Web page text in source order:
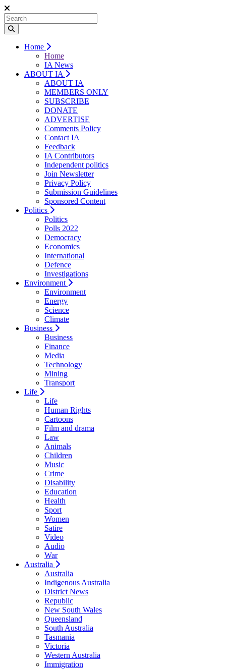
Home
Home
IA News
ABOUT IA
ABOUT IA
MEMBERS ONLY
SUBSCRIBE
DONATE
ADVERTISE
Comments Policy
Contact IA
Feedback
IA Contributors
Independent politics
Join Newsletter
Privacy Policy
Submission Guidelines
Sponsored Content
Politics
Politics
Polls 2022
Democracy
Economics
International
Defence
Investigations
Environment
Environment
Energy
Science
Climate
Business
Business
Finance
Media
Technology
Mining
Transport
Life
Life
Human Rights
Cartoons
Film and drama
Law
Animals
Children
Music
Crime
Disability
Education
Health
Sport
Women
Satire
Video
Audio
War
Australia
Australia
Indigenous Australia
District News
Republic
New South Wales
Queensland
South Australia
Tasmania
Victoria
Western Australia
Immigration